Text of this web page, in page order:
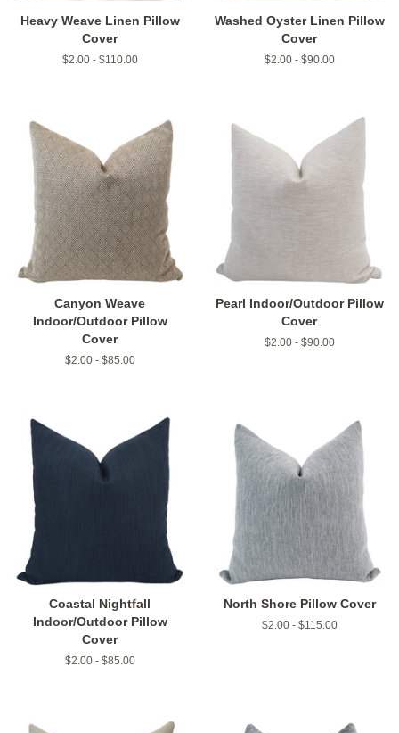
Heavy Weave Linen Pillow
Cover
$2.00 - $110.00
Washed Oyster Linen Pillow
Cover
$2.00 - $90.00
Canyon Weave
Indoor/Outdoor Pillow
Cover
$2.00 - $85.00
Pearl Indoor/Outdoor Pillow
Cover
$2.00 - $90.00
Coastal Nightfall
Indoor/Outdoor Pillow
Cover
$2.00 - $85.00
North Shore Pillow Cover
$2.00 - $115.00